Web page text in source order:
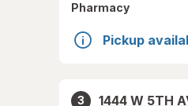
Pharmacy
Pickup
3
1444 W 5TH